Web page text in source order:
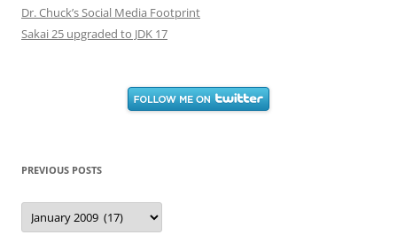
Dr. Chuck’s Social Media Footprint
Sakai 25 upgraded to JDK 17
PREVIOUS POSTS
Previous
Posts